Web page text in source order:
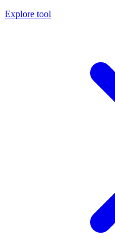
Explore tool